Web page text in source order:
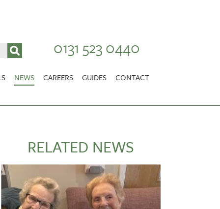
0131 523 0440
RANDOLPH HILL
VIEW HOME
NEWS CAREERS GUIDES CONTACT
RELATED NEWS